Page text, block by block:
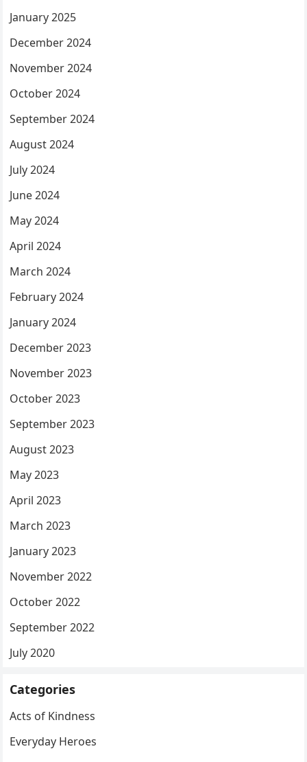
January 2025
December 2024
November 2024
October 2024
September 2024
August 2024
July 2024
June 2024
May 2024
April 2024
March 2024
February 2024
January 2024
December 2023
November 2023
October 2023
September 2023
August 2023
May 2023
April 2023
March 2023
January 2023
November 2022
October 2022
September 2022
July 2020
Categories
Acts of Kindness
Everyday Heroes